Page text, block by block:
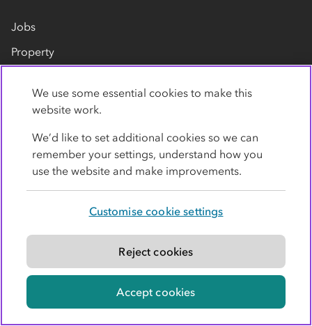
Jobs
Property
Contact us
Modern slavery statement
© Co-operative Group Limited. All rights reserved.
We use some essential cookies to make this
website work.
We’d like to set additional cookies so we can
remember your settings, understand how you
use the website and make improvements.
Customise cookie settings
Reject cookies
Accept cookies